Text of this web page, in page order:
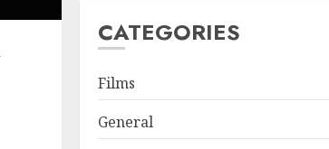
CATEGORIES
Films
General